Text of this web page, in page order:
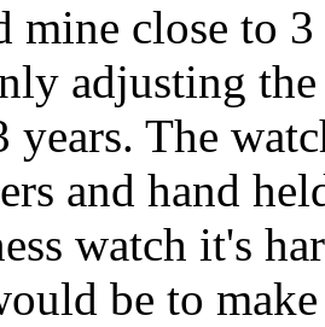
mine close to
adjusting
years. The
and hand
watch it's
be to